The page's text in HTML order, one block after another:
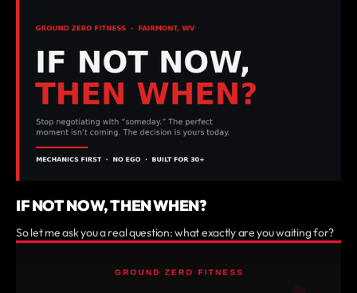
IF NOT NOW, THEN WHEN?
So let me ask you a real question: what exactly are you waiting for?